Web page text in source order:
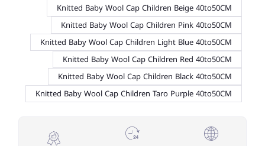
Knitted Baby Wool Cap Children Beige 40to50CM
Knitted Baby Wool Cap Children Pink 40to50CM
Knitted Baby Wool Cap Children Light Blue 40to50CM
Knitted Baby Wool Cap Children Red 40to50CM
Knitted Baby Wool Cap Children Black 40to50CM
Knitted Baby Wool Cap Children Taro Purple 40to50CM